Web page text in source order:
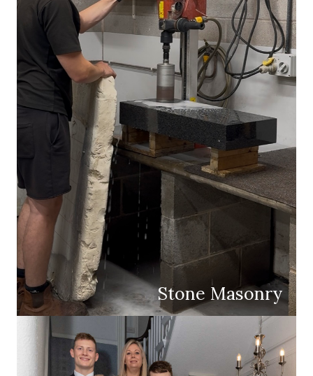
Stone Masonry